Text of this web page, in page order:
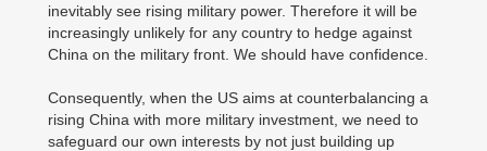
inevitably see rising military power. Therefore it will be
increasingly unlikely for any country to hedge against
China on the military front. We should have confidence.
Consequently, when the US aims at counterbalancing a
rising China with more military investment, we need to
safeguard our own interests by not just building up